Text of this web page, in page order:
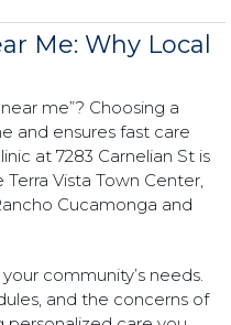
Me: Why Local
me”? Choosing a
and ensures fast care
at 7283 Carnelian St is
Vista Town Center,
Cucamonga and
community’s needs.
and the concerns of